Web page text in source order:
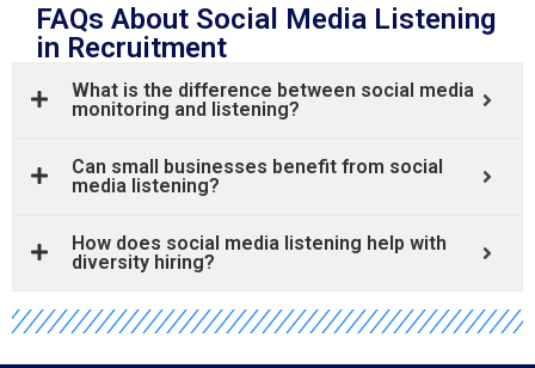
FAQs About Social Media Listening
in Recruitment
What is the difference between social media
monitoring and listening?
Can small businesses benefit from social
media listening?
How does social media listening help with
diversity hiring?